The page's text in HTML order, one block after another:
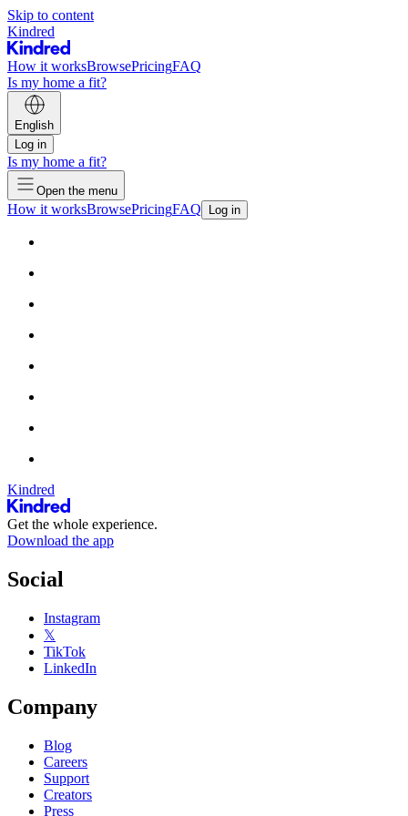
Skip to content
Kindred
How it worksBrowsePricingFAQ
Is my home a fit?
English
Log in
Is my home a fit?
Open the menu
How it worksBrowsePricingFAQ Log in
Kindred
Get the whole experience.
Download the app
Social
Instagram
𝕏
TikTok
LinkedIn
Company
Blog
Careers
Support
Creators
Press